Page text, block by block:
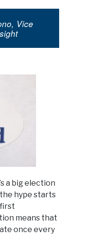
Vice
a big election
hype starts
means that
once every